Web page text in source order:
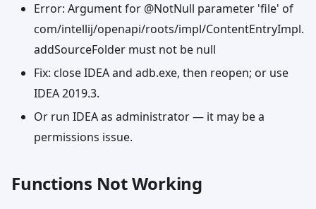
Error: Argument for @NotNull parameter 'file' of
com/intellij/openapi/roots/impl/ContentEntryImpl.
addSourceFolder must not be null
Fix: close IDEA and adb.exe, then reopen; or use
IDEA 2019.3.
Or run IDEA as administrator — it may be a
permissions issue.
Functions Not Working